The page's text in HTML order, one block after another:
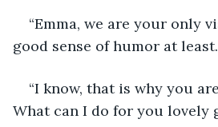
“Emma, we are your only
good sense of humor at least.
“I know, that is why you
What can I do for you lovely